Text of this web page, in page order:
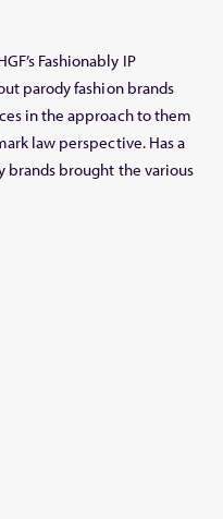
Fashionably IP
parody fashion brands
in the approach to them
law perspective. Has a
brands brought the various